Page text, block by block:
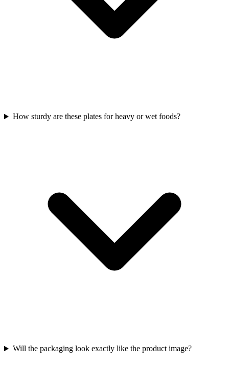
How sturdy are these plates for heavy or wet foods?
Will the packaging look exactly like the product image?